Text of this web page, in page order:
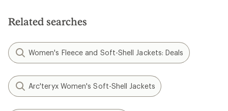
Related searches
Women's Fleece and Soft-Shell Jackets: Deals
Arc'teryx Women's Soft-Shell Jackets